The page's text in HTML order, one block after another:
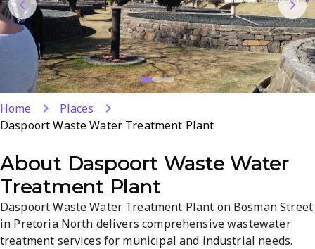
Home
Places
Daspoort Waste Water Treatment Plant
About Daspoort Waste Water
Treatment Plant
Daspoort Waste Water Treatment Plant on Bosman Street
in Pretoria North delivers comprehensive wastewater
treatment services for municipal and industrial needs.